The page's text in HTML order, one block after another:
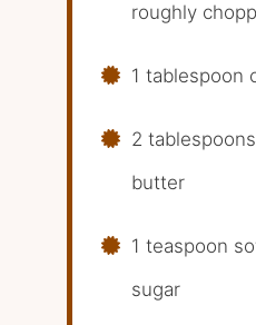
roughly
1 tablespoon
2
butter
1 teaspoon
sugar